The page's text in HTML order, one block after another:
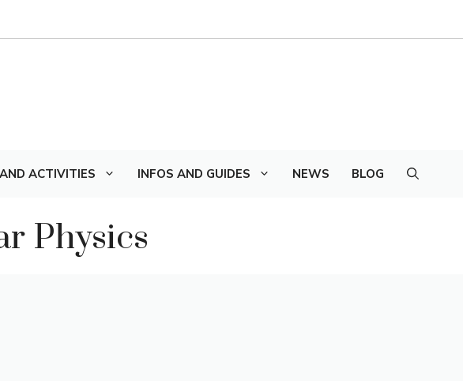
ACTIVITIES INFOS AND GUIDES NEWS BLOG
Physics